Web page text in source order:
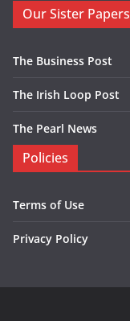
Our Sister Papers
The Business Post
The Irish Loop Post
The Pearl News
Policies
Terms of Use
Privacy Policy